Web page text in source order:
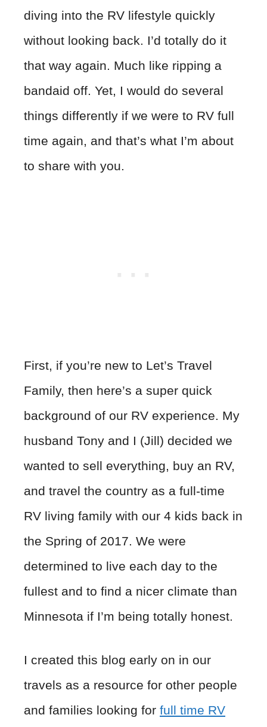
diving into the RV lifestyle quickly
without looking back. I’d totally do it
that way again. Much like ripping a
bandaid off. Yet, I would do several
things differently if we were to RV full
time again, and that’s what I’m about
to share with you.
First, if you’re new to Let’s Travel
Family, then here’s a super quick
background of our RV experience. My
husband Tony and I (Jill) decided we
wanted to sell everything, buy an RV,
and travel the country as a full-time
RV living family with our 4 kids back in
the Spring of 2017. We were
determined to live each day to the
fullest and to find a nicer climate than
Minnesota if I’m being totally honest.
I created this blog early on in our
travels as a resource for other people
and families looking for full time RV